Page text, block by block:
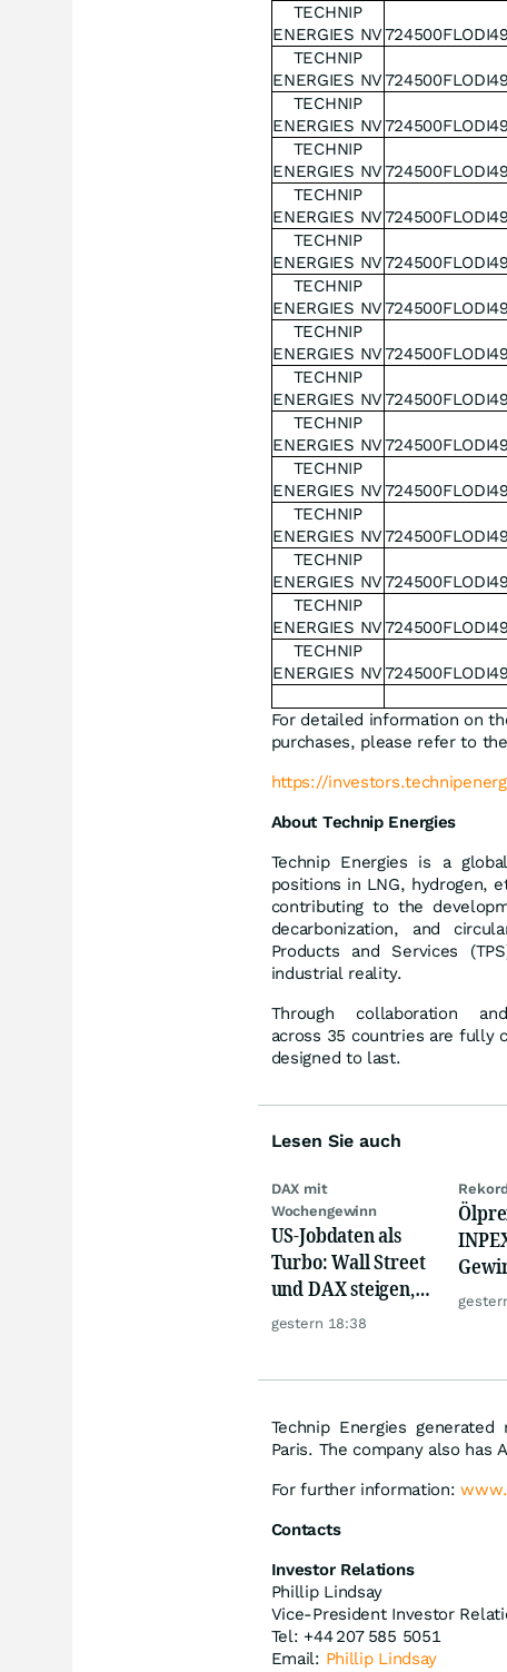
TECHNIP
ENERGIES NV
TECHNIP
ENERGIES NV
TECHNIP
ENERGIES NV
TECHNIP
ENERGIES NV
TECHNIP
ENERGIES NV
TECHNIP
ENERGIES NV
TECHNIP
ENERGIES NV
TECHNIP
ENERGIES NV
TECHNIP
ENERGIES NV
TECHNIP
ENERGIES NV
TECHNIP
ENERGIES NV
TECHNIP
ENERGIES NV
TECHNIP
ENERGIES NV
TECHNIP
ENERGIES NV
TECHNIP
ENERGIES NV
For detailed information on
purchases, please refer to
https://
About Technip Energies
Technip Energies is a
positions in LNG, hydrogen,
contributing to the
decarbonization, and
Products and Services
industrial reality.
Through collaboration
across 35 countries are fully
designed to last.
Lesen Sie auch
DAX mit
Wochengewinn
US-Jobdaten als
Turbo: Wall Street
und DAX steigen,
Gold glänzt
gestern 18:38
Technip Energies
Paris. The company also has
For further information:
Contacts
Investor Relations
Phillip Lindsay
Vice-President Investor
Tel: +44 207 585 5051
Email: Phillip Lindsay